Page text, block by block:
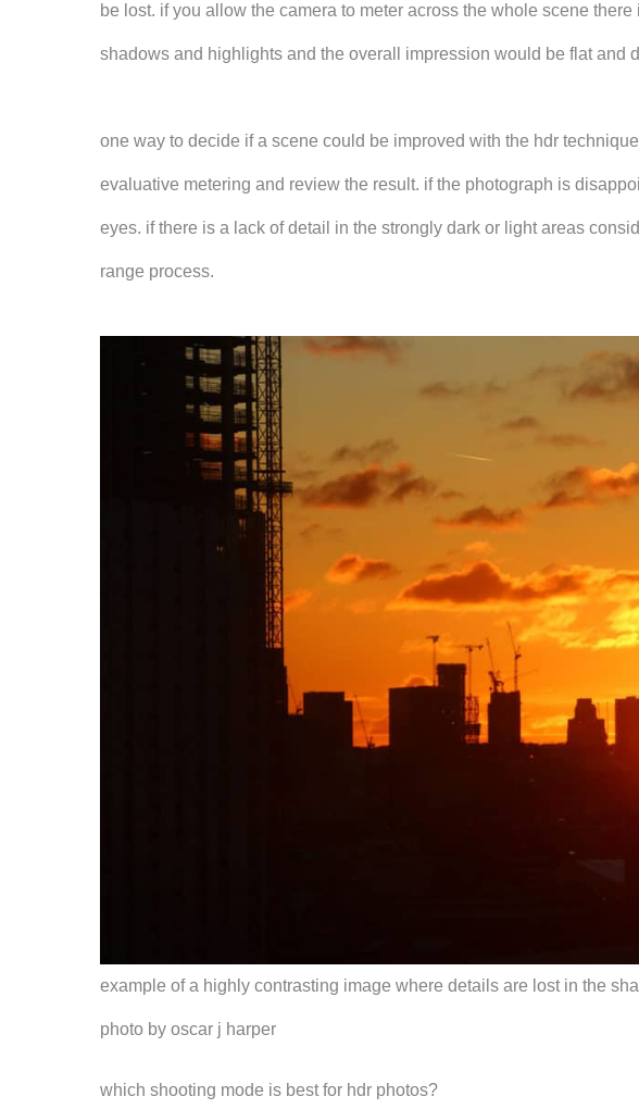
be lost. if you allow the camera to meter across the whole scene
shadows and highlights and the overall impression would be flat and
one way to decide if a scene could be improved with the hdr
evaluative metering and review the result. if the photograph is
eyes. if there is a lack of detail in the strongly dark or light areas
range process.
example of a highly contrasting image where details are lost in the
photo by oscar j harper
which shooting mode is best for hdr photos?